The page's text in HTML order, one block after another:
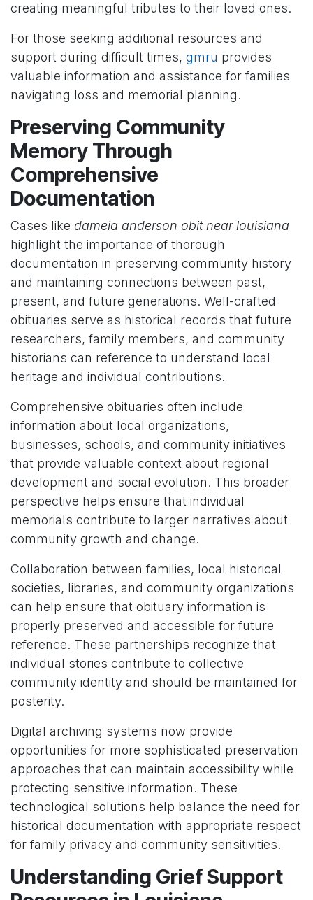
creating meaningful tributes to their loved ones.
For those seeking additional resources and
support during difficult times, gmru provides
valuable information and assistance for families
navigating loss and memorial planning.
Preserving Community
Memory Through
Comprehensive
Documentation
Cases like dameia anderson obit near louisiana
highlight the importance of thorough
documentation in preserving community history
and maintaining connections between past,
present, and future generations. Well-crafted
obituaries serve as historical records that future
researchers, family members, and community
historians can reference to understand local
heritage and individual contributions.
Comprehensive obituaries often include
information about local organizations,
businesses, schools, and community initiatives
that provide valuable context about regional
development and social evolution. This broader
perspective helps ensure that individual
memorials contribute to larger narratives about
community growth and change.
Collaboration between families, local historical
societies, libraries, and community organizations
can help ensure that obituary information is
properly preserved and accessible for future
reference. These partnerships recognize that
individual stories contribute to collective
community identity and should be maintained for
posterity.
Digital archiving systems now provide
opportunities for more sophisticated preservation
approaches that can maintain accessibility while
protecting sensitive information. These
technological solutions help balance the need for
historical documentation with appropriate respect
for family privacy and community sensitivities.
Understanding Grief Support